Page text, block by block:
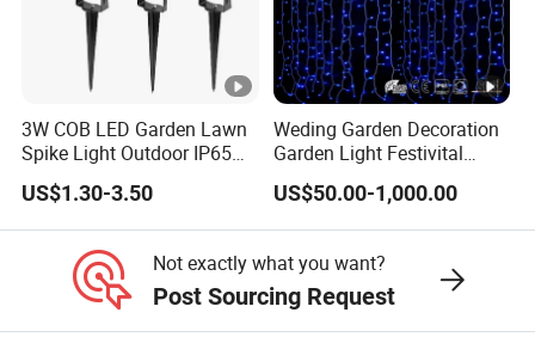
3W COB LED Garden Lawn
Spike Light Outdoor IP65
Landscape Lighting
Spotlight
US$1.30-3.50
Weding Garden Decoration
Garden Light Festivital
Light LED Curtain Lights
US$50.00-1,000.00
Not exactly what you want?
Post Sourcing Request